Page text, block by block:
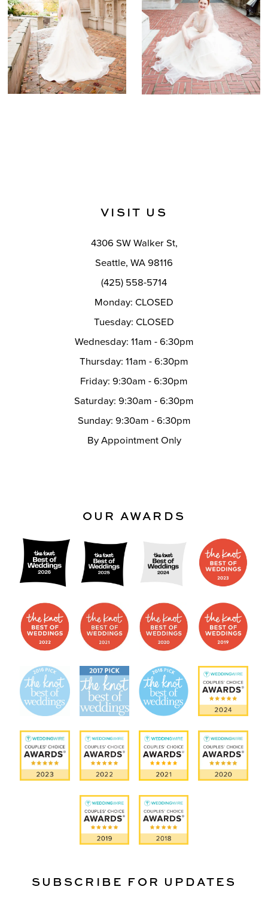
VISIT US
4306 SW Walker St,
Seattle, WA 98116
(425) 558-5714
Monday: CLOSED
Tuesday: CLOSED
Wednesday: 11am - 6:30pm
Thursday: 11am - 6:30pm
Friday: 9:30am - 6:30pm
Saturday: 9:30am - 6:30pm
Sunday: 9:30am - 6:30pm
By Appointment Only
OUR AWARDS
SUBSCRIBE FOR UPDATES